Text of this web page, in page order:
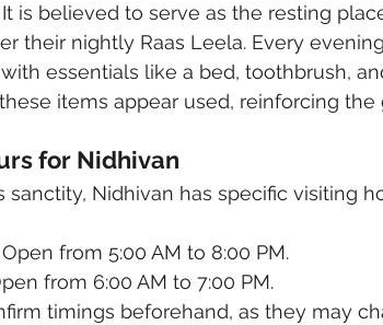
is believed to serve as the resting
their nightly Raas Leela. Every
essentials like a bed, toothbrush,
items appear used, reinforcing the
for Nidhivan
sanctity, Nidhivan has specific visiting
Open from 5:00 AM to 8:00 PM.
from 6:00 AM to 7:00 PM.
timings beforehand, as they may